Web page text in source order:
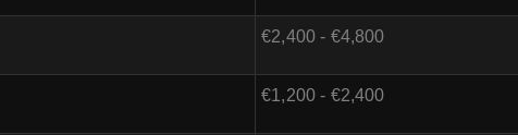
€2,400 - €4,800
€1,200 - €2,400